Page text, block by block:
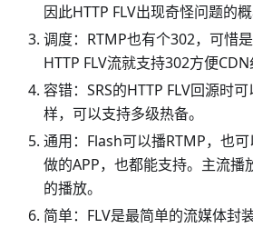
因此HTTP FLV出现奇怪问题的概
调度：RTMP也有个302，可惜
HTTP FLV流就支持302方便CDN
容错：SRS的HTTP FLV回源时
样，可以支持多级热备。
通用：Flash可以播RTMP，也
做的APP，也都能支持。主流
的播放。
简单：FLV是最简单的流媒体封